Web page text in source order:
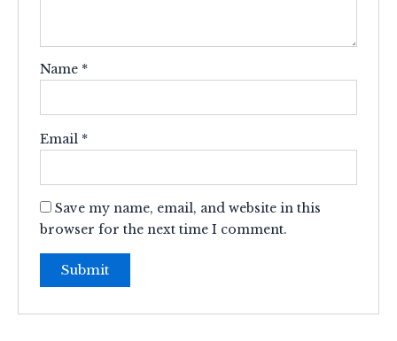
Name *
Email *
Save my name, email, and website in this
browser for the next time I comment.